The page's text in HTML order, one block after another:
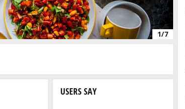
1/7
USERS SAY